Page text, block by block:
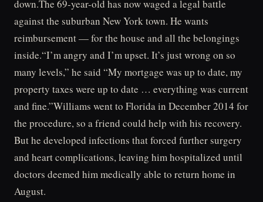
down.The 69-year-old has now waged a legal battle
against the suburban New York town. He wants
reimbursement — for the house and all the belongings
inside.“I’m angry and I’m upset. It’s just wrong on so
many levels,” he said “My mortgage was up to date, my
property taxes were up to date … everything was current
and fine.”Williams went to Florida in December 2014 for
the procedure, so a friend could help with his recovery.
But he developed infections that forced further surgery
and heart complications, leaving him hospitalized until
doctors deemed him medically able to return home in
August.